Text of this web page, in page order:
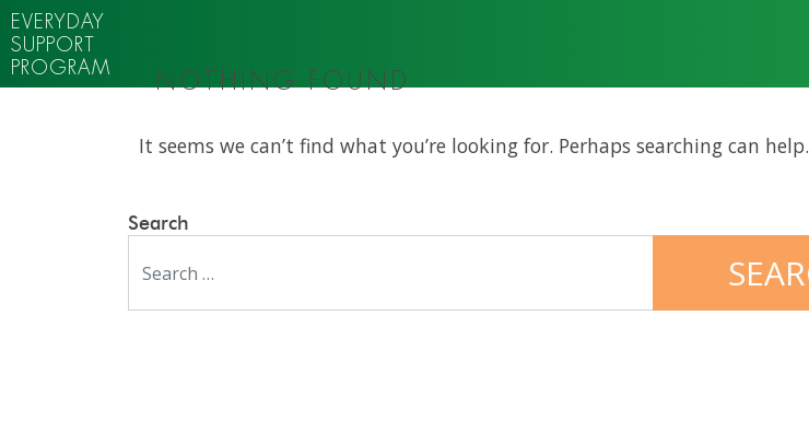
EVERYDAY
SUPPORT
PROGRAM
NOTHING FOUND
It seems we can’t find what you’re looking for. Perhaps searching can help.
Search